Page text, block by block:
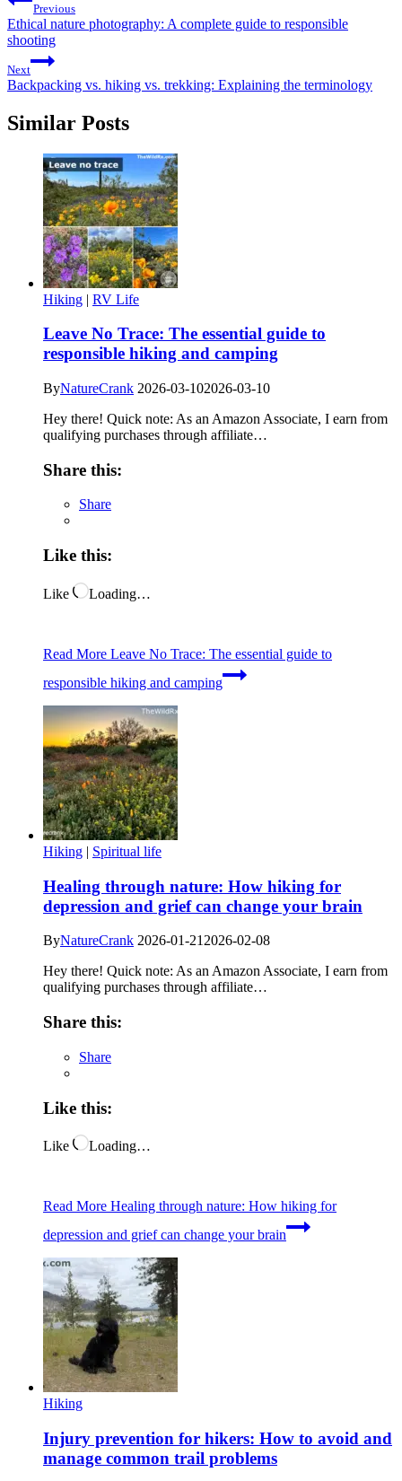
Previous
Ethical nature photography: A complete guide to responsible
shooting
Next
Backpacking vs. hiking vs. trekking: Explaining the terminology
Similar Posts
Hiking | RV Life
Leave No Trace: The essential guide to
responsible hiking and camping
ByNatureCrank 2026-03-102026-03-10
Hey there! Quick note: As an Amazon Associate, I earn from
qualifying purchases through affiliate…
Share this:
Share
Like this:
Like Loading…
Read More Leave No Trace: The essential guide to
responsible hiking and camping
Hiking | Spiritual life
Healing through nature: How hiking for
depression and grief can change your brain
ByNatureCrank 2026-01-21 2026-02-08
Hey there! Quick note: As an Amazon Associate, I earn from
qualifying purchases through affiliate…
Share this:
Share
Like this:
Like Loading…
Read More Healing through nature: How hiking for
depression and grief can change your brain
Hiking
Injury prevention for hikers: How to avoid and
manage common trail problems